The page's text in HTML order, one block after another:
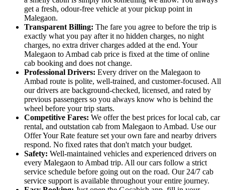
get a fresh, odour-free vehicle at your pickup point in
Malegaon.
Transparent Billing: The fare you agree to before the trip is
exactly what you pay after it no hidden charges, no night
charges, no extra driver charges added at the end. Your
Malegaon to Ambad cab price is fixed at the time of online
cab booking and does not change.
Professional Drivers: Every driver on the Malegaon to
Ambad route is polite, well-trained, and customer-focused. All
our drivers are background-checked, licensed, and rated by
previous passengers so you always know who is behind the
wheel before your trip starts.
Competitive Fares: We offer the best prices for local cab, car
rental, and outstation cab from Malegaon to Ambad. Use our
Offer Your Rate feature set your own fare and nearby drivers
respond. No fixed rates that don't match your budget.
Safety: Well-maintained vehicles and experienced drivers on
every Malegaon to Ambad trip. All our cars follow a strict
service schedule before going out on the road. Our 24/7 cab
service support is available throughout your entire journey.